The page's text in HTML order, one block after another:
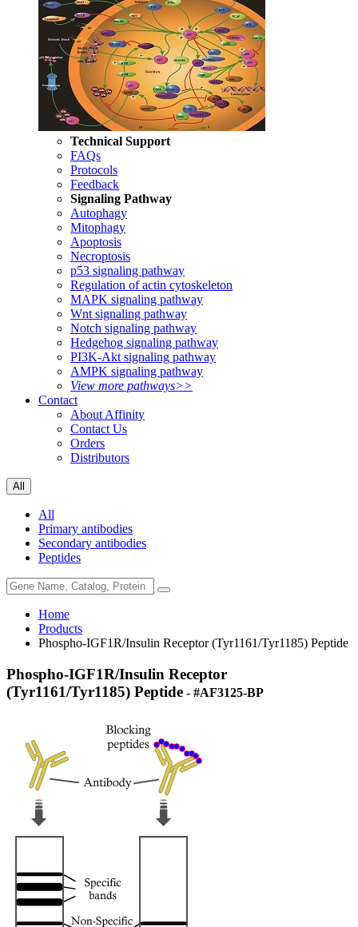
Technical Support
FAQs
Protocols
Feedback
Signaling Pathway
Autophagy
Mitophagy
Apoptosis
Necroptosis
p53 signaling pathway
Regulation of actin cytoskeleton
MAPK signaling pathway
Wnt signaling pathway
Notch signaling pathway
Hedgehog signaling pathway
PI3K-Akt signaling pathway
AMPK signaling pathway
View more pathways>>
Contact
About Affinity
Contact Us
Orders
Distributors
All
All
Primary antibodies
Secondary antibodies
Peptides
Home
Products
Phospho-IGF1R/Insulin Receptor (Tyr1161/Tyr1185) Peptide
Phospho-IGF1R/Insulin Receptor
(Tyr1161/Tyr1185) Peptide - #AF3125-BP